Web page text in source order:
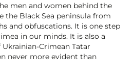
men and women behind the
the Black Sea peninsula from
and obfuscations. It is one step
in our minds. It is also a
Crimean Tatar
never more evident than